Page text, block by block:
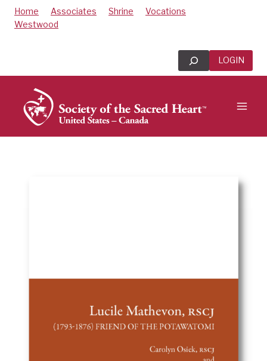
SkipHome Associates Shrine
Vocations
Westwood
Search LOGIN